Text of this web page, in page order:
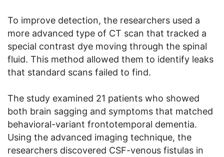
To improve detection, the researchers used a
more advanced type of CT scan that tracked a
special contrast dye moving through the spinal
fluid. This method allowed them to identify leaks
that standard scans failed to find.
The study examined 21 patients who showed
both brain sagging and symptoms that matched
behavioral-variant frontotemporal dementia.
Using the advanced imaging technique, the
researchers discovered CSF-venous fistulas in